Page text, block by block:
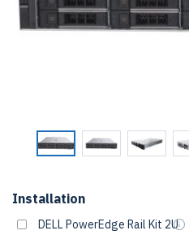
Installation
DELL PowerEdge Rail Kit 2U